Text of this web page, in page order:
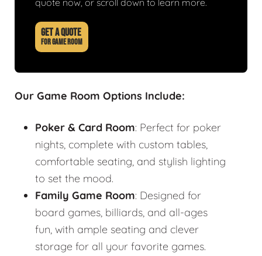
quote now, or scroll down to learn more.
GET A QUOTE
FOR GAME ROOM
Our Game Room Options Include:
Poker & Card Room: Perfect for poker
nights, complete with custom tables,
comfortable seating, and stylish lighting
to set the mood.
Family Game Room: Designed for
board games, billiards, and all-ages
fun, with ample seating and clever
storage for all your favorite games.